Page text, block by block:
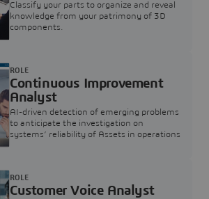
Classify your parts to organize and reveal
knowledge from your patrimony of 3D
components.
Continuous Improvement
Analyst
AI-driven detection of emerging problems
to anticipate the investigation on
systems’ reliability of Assets in operations
ROLE
Customer Voice Analyst
ROLE